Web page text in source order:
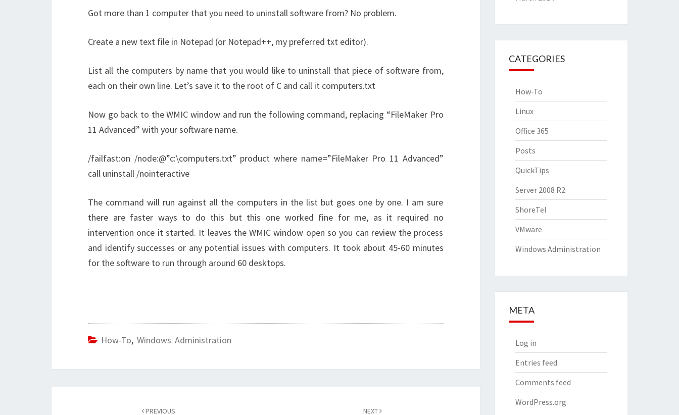
Got more than 1 computer that you need to uninstall software from? No problem.
Create a new text file in Notepad (or Notepad++, my preferred txt editor).
List all the computers by name that you would like to uninstall that piece of software from,
each on their own line. Let’s save it to the root of C and call it computers.txt
Now go back to the WMIC window and run the following command, replacing “FileMaker Pro
11 Advanced” with your software name.
/failfast:on /node:@”c:\computers.txt” product where name=”FileMaker Pro 11 Advanced”
call uninstall /nointeractive
The command will run against all the computers in the list but goes one by one. I am sure
there are faster ways to do this but this one worked fine for me, as it required no
intervention once it started. It leaves the WMIC window open so you can review the process
and identify successes or any potential issues with computers. It took about 45-60 minutes
for the software to run through around 60 desktops.
How-To, Windows Administration
PREVIOUS NEXT
CATEGORIES
How-To
Linux
Office 365
Posts
QuickTips
Server 2008 R2
ShoreTel
VMware
Windows Administration
META
Log in
Entries feed
Comments feed
WordPress.org